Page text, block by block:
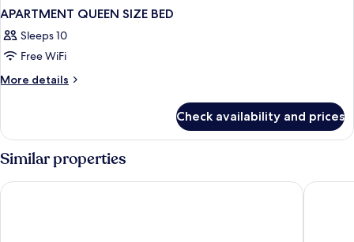
APARTMENT QUEEN SIZE BED
Sleeps 10
Free WiFi
More details
More
QUEEN
SIZE
BED
Check availability and prices
Similar properties
Fletcher Hotel-Restaurant Wings-Rotterdam Amrath